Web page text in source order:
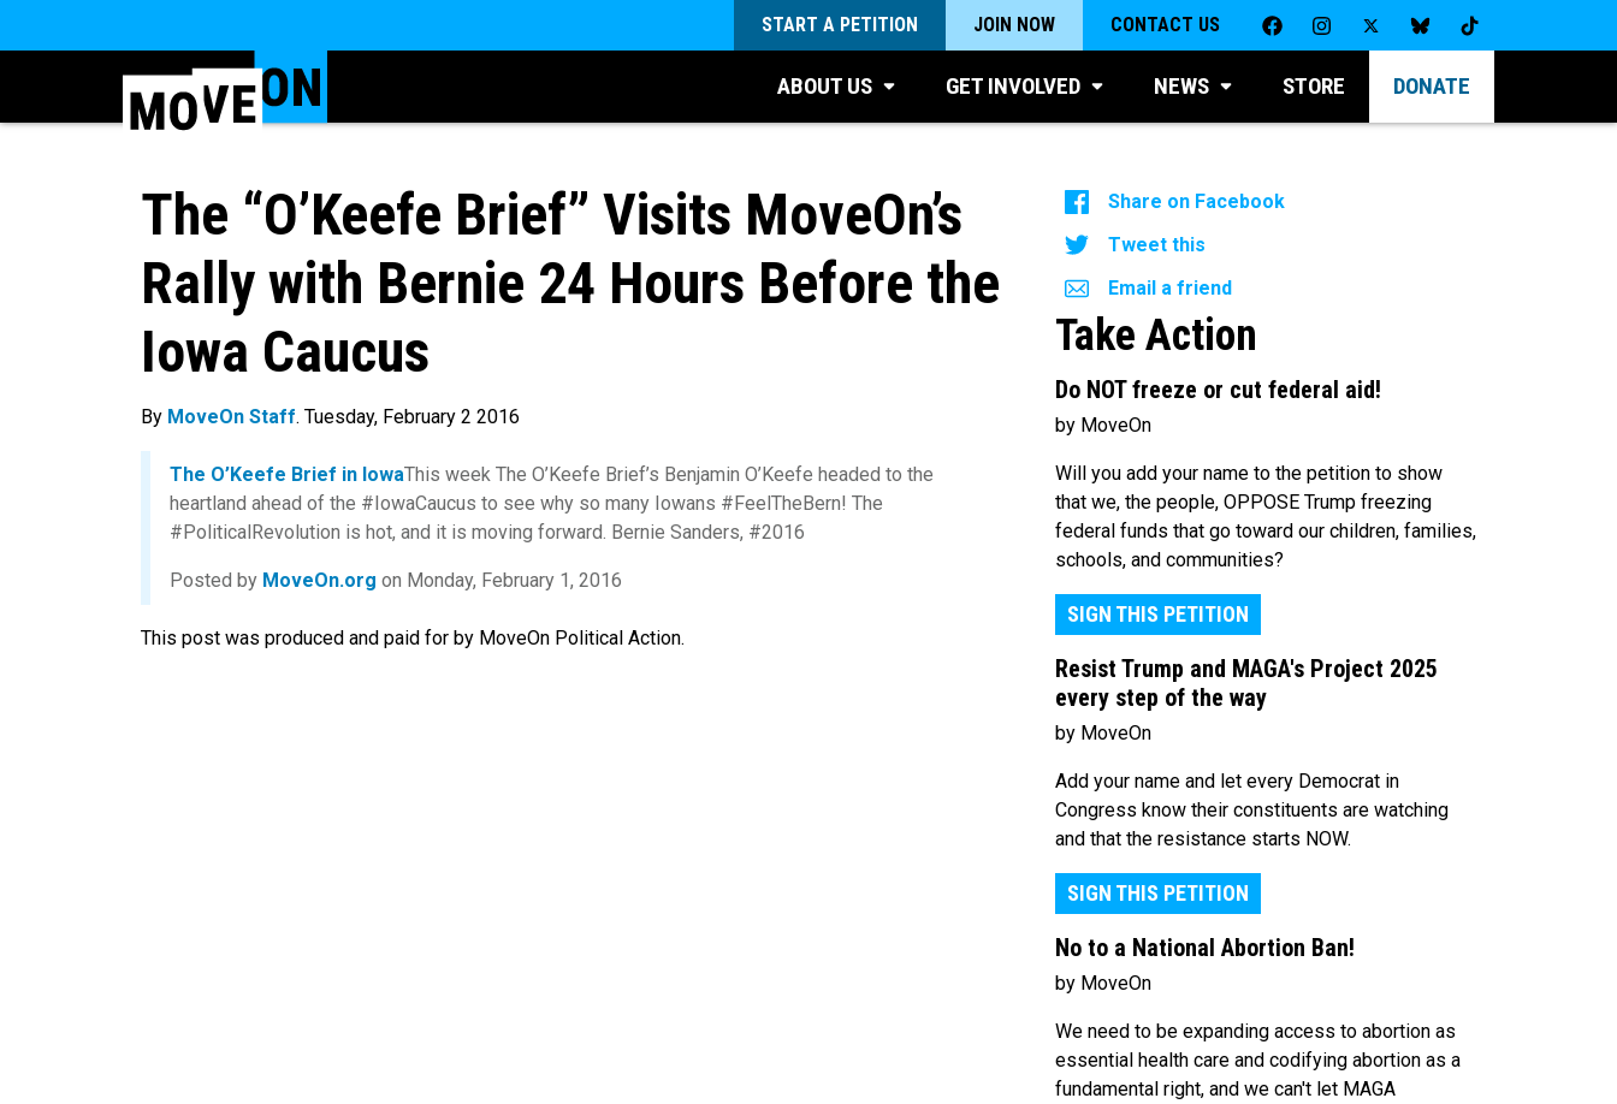
START A PETITION JOIN NOW CONTACT US
ABOUT US GET INVOLVED NEWS STORE DONATE
The “O’Keefe Brief” Visits MoveOn’s
Rally with Bernie 24 Hours Before the
Iowa Caucus
By MoveOn Staff. Tuesday, February 2 2016
The O’Keefe Brief in IowaThis week The O’Keefe Brief’s Benjamin O’Keefe headed to the
heartland ahead of the #IowaCaucus to see why so many Iowans #FeelTheBern! The
#PoliticalRevolution is hot, and it is moving forward. Bernie Sanders, #2016
Posted by MoveOn.org on Monday, February 1, 2016
This post was produced and paid for by MoveOn Political Action.
Share on Facebook
Tweet this
Email a friend
Take Action
Do NOT freeze or cut federal aid!
by MoveOn
Will you add your name to the petition to show
that we, the people, OPPOSE Trump freezing
federal funds that go toward our children, families,
schools, and communities?
SIGN THIS PETITION
Resist Trump and MAGA's Project 2025
every step of the way
by MoveOn
Add your name and let every Democrat in
Congress know their constituents are watching
and that the resistance starts NOW.
SIGN THIS PETITION
No to a National Abortion Ban!
by MoveOn
We need to be expanding access to abortion as
essential health care and codifying abortion as a
fundamental right, and we can't let MAGA